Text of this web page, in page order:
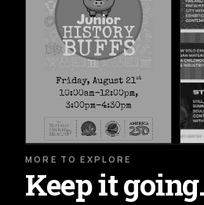
MORE TO EXPLORE
Keep it going.